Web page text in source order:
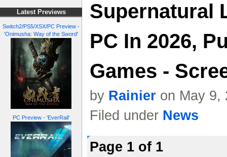
Latest Previews
Switch2/PS5/XSX/PC Preview -
'Onimusha: Way of the Sword'
PC Preview - 'EverRail'
Supernatural
PC In 2026,
Games -
by Rainier on May 9,
Filed under News
Page 1 of 1